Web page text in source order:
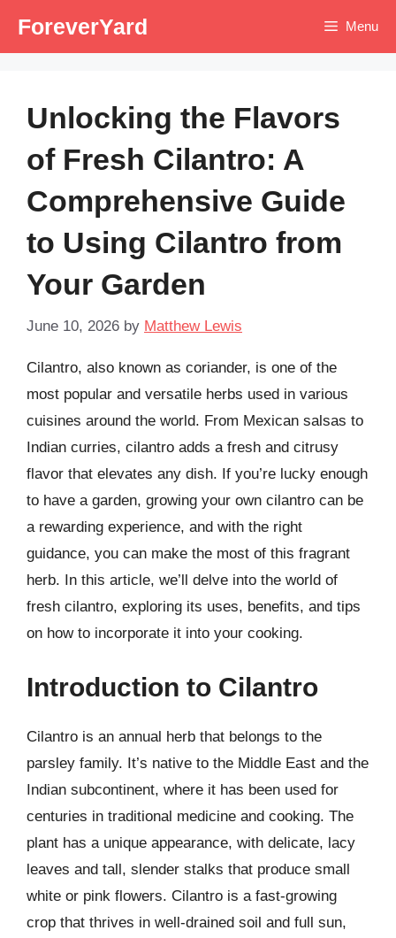
ForeverYard Menu
Unlocking the Flavors
of Fresh Cilantro: A
Comprehensive Guide
to Using Cilantro from
Your Garden
June 10, 2026 by Matthew Lewis
Cilantro, also known as coriander, is one of the
most popular and versatile herbs used in various
cuisines around the world. From Mexican salsas to
Indian curries, cilantro adds a fresh and citrusy
flavor that elevates any dish. If you’re lucky enough
to have a garden, growing your own cilantro can be
a rewarding experience, and with the right
guidance, you can make the most of this fragrant
herb. In this article, we’ll delve into the world of
fresh cilantro, exploring its uses, benefits, and tips
on how to incorporate it into your cooking.
Introduction to Cilantro
Cilantro is an annual herb that belongs to the
parsley family. It’s native to the Middle East and the
Indian subcontinent, where it has been used for
centuries in traditional medicine and cooking. The
plant has a unique appearance, with delicate, lacy
leaves and tall, slender stalks that produce small
white or pink flowers. Cilantro is a fast-growing
crop that thrives in well-drained soil and full sun,